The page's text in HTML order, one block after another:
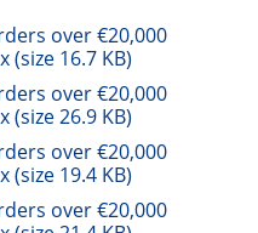
over €20,000
(size 16.7 KB)
over €20,000
(size 26.9 KB)
over €20,000
(size 19.4 KB)
over €20,000